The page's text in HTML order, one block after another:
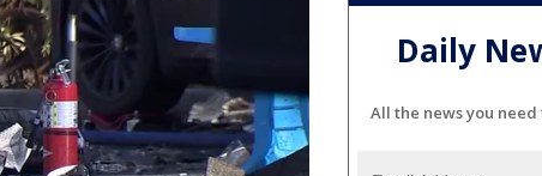
Daily
All the news you